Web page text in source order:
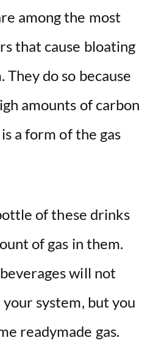
among the most
that cause bloating
They do so because
amounts of carbon
a form of the gas
of these drinks
of gas in them.
will not
your system, but you
readymade gas.